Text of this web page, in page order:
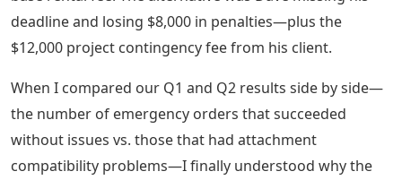
deadline and losing $8,000 in penalties—plus the
$12,000 project contingency fee from his client.
When I compared our Q1 and Q2 results side by side—
the number of emergency orders that succeeded
without issues vs. those that had attachment
compatibility problems—I finally understood why the